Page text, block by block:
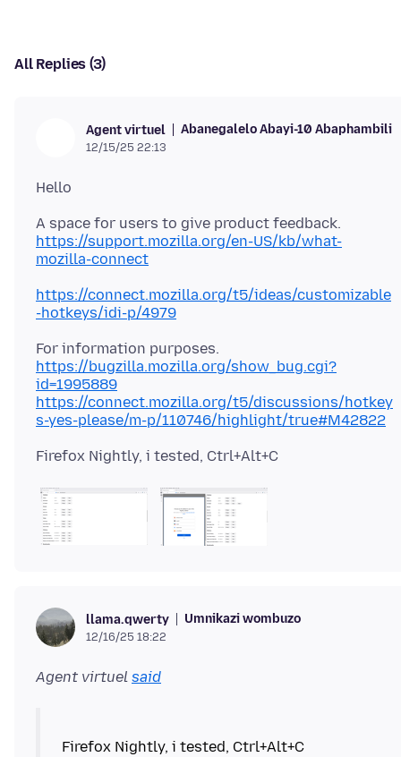
All Replies (3)
Agent virtuel Abanegalelo Abayi-10 Abaphambili
12/15/25 22:13
https://support.mozilla.org/en-US/kb/what-
mozilla-connect
https://connect.mozilla.org/t5/ideas/customizable
-hotkeys/idi-p/4979
https://bugzilla.mozilla.org/show_bug.cgi?
id=1995889
https://connect.mozilla.org/t5/discussions/hotkey
s-yes-please/m-p/110746/highlight/true#M42822
llama.qwerty Umnikazi wombuzo
12/16/25 18:22
Agent virtuel said